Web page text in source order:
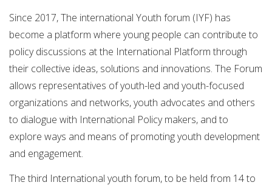
Since 2017, The international Youth forum (IYF) has
become a platform where young people can contribute to
policy discussions at the International Platform through
their collective ideas, solutions and innovations. The Forum
allows representatives of youth-led and youth-focused
organizations and networks, youth advocates and others
to dialogue with International Policy makers, and to
explore ways and means of promoting youth development
and engagement.
The third International youth forum, to be held from 14 to